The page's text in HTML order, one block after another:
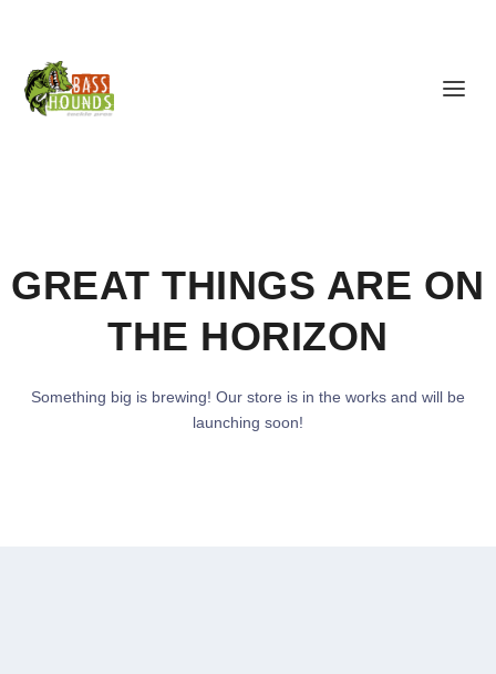
GREAT THINGS ARE ON
THE HORIZON
Something big is brewing! Our store is in the works and will be
launching soon!